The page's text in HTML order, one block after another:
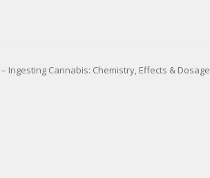
Ingesting Cannabis: Chemistry, Effects & Dosage